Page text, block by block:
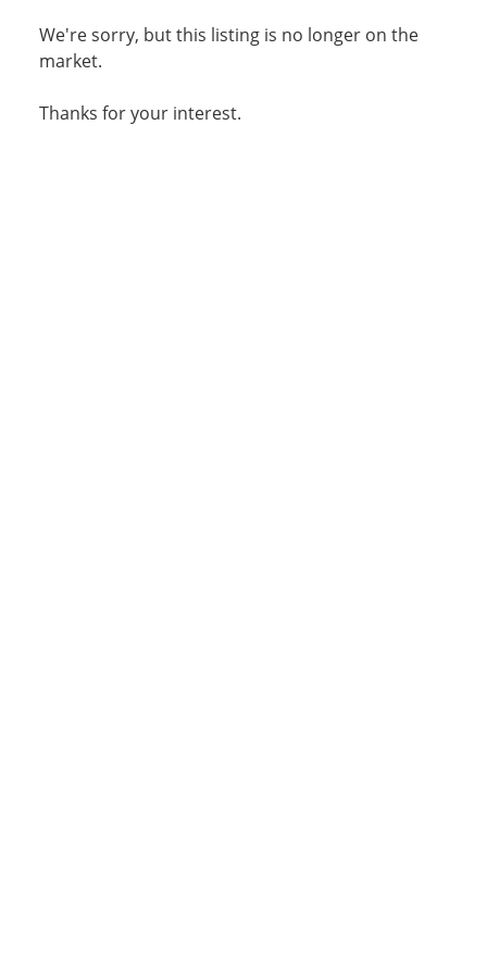
We're sorry, but this listing is no longer on the
market.
Thanks for your interest.